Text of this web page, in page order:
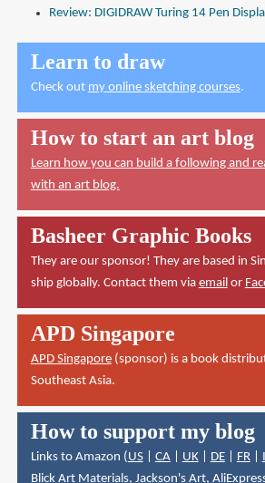
Review: DIGIDRAW Turing 14 Pen
Learn to draw
Check out my online sketching courses.
How to start an art blog
Learn how you can build a following and
with an art blog.
Basheer Graphic Books
They are our sponsor! They are based in
ship globally. Contact them via email or
APD Singapore
APD Singapore(sponsor) is a book
Southeast Asia.
How to support my blog
Links to Amazon (US| CA| UK| DE| FR|
Blick Art Materials, Jackson's Art,